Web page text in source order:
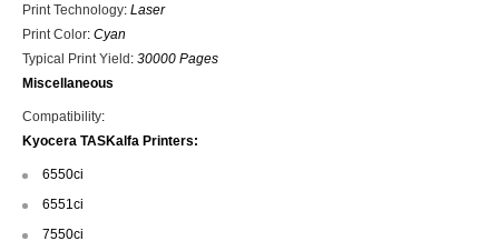
Print Technology: Laser
Print Color: Cyan
Typical Print Yield: 30000 Pages
Miscellaneous
Compatibility:
Kyocera TASKalfa Printers:
6550ci
6551ci
7550ci